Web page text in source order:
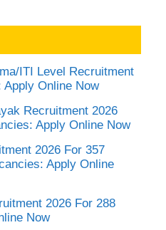
ITI Level Recruitment
Online Now
Recruitment 2026
Apply Online Now
2026 For 357
Apply Online
2026 For 288
Now